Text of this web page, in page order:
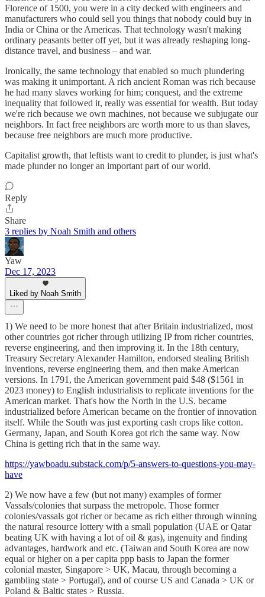
Florence of 1500, you were in a city decked with engineers and
manufacturers who could sell you things that nobody could buy in
India or China or the Americas. That technology wasn't making
ordinary peasants better off yet, but it was already reshaping long-
distance travel, and business – and war.
Ironically, the same technology that enabled so much plundering
was making it unimportant. A rich ancient Roman was rich because
he had many slaves working for him; conquest, and the extreme
inequality that followed it, really was essential for wealth. But today
we're rich because we own machines, not because we subjugate our
neighbors. In fact free neighbors are worth more to us than slaves,
because free neighbors are much more productive.
Capitalist growth, that leftists want to credit to plunder, is just what's
made plunder no longer an important part of our world.
Reply
Share
3 replies by Noah Smith and others
Yaw
Dec 17, 2023
Liked by Noah Smith
1) We need to be more honest that after Britain industrialized, most
other countries got richer through utilizing IP from richer countries,
reverse engineering, and then improving it. In the 18th century,
Treasury Secretary Alexander Hamilton, endorsed stealing British
inventions, reverse engineering them, and then make American
versions. In 1791, the American government paid $48 ($1561 in
2023 money) to English industrialists to replicate inventions for the
American market. That's how the North in the U.S. became
industrialized before American became on the frontier of innovation
itself. While the South was just exporting cash crops like cotton.
Germany, Japan, and South Korea got rich the same way. Now
China is getting rich that in the same way.
https://yawboadu.substack.com/p/5-answers-to-questions-you-may-
have
2) We now have a few (but not many) examples of former
Vassals/colonies that surpass the metropole. Those former
colonies/vassals got richer or became as rich either through winning
the natural resource lottery with a small population (UAE or Qatar
beating UK with having a lot of oil & gas), ingenuity and finding
advantages, hardwork and etc. (Taiwan and South Korea are now
equal or higher on a per capita ppp basis to Japan the former
colonial master, Singapore > UK, Macau, through becoming a
gambling state > Portugal), and of course US and Canada > UK or
Poland & Baltic states > Russia.